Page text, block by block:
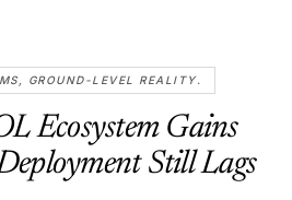
GROUND-LEVEL REALITY.
Ecosystem Gains
Still Lags